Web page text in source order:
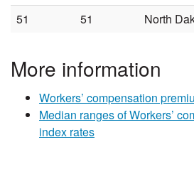
51
51 North
More information
Workers’ compensation
Median ranges of Workers’
index rates